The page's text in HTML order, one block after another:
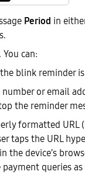
Period in
. You can:
blink reminder
or email
the reminder
formatted
taps the URL
the device’s
payment queries as